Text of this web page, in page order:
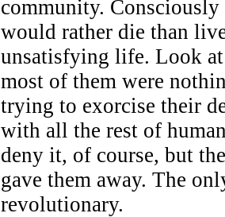
community.
would rather die than
unsatisfying life. Look
most of them were
trying to exorcise their
with all the rest of
deny it, of course, but
gave them away. The
revolutionary.